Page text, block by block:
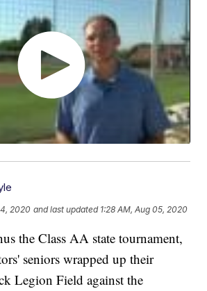
2020 and last updated 1:28 AM, Aug 05, 2020
the Class AA state tournament,
seniors wrapped up their
Legion Field against the